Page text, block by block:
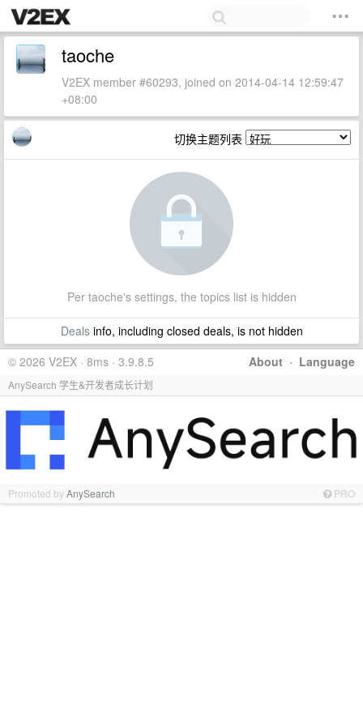
taoche
V2EX member #60293, joined on 2014-04-14 12:59:47
+08:00
切换主题列表
Per taoche's settings, the topics list is hidden
Dealsinfo, including closed deals, is not hidden
About · Language
© 2026 V2EX · 8ms · 3.9.8.5
AnySearch 学生&开发者成长计划
Promoted byAnySearch PRO